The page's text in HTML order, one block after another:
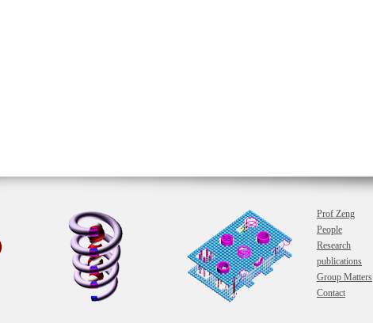
Prof Zeng
People
Research
publications
Group Matters
Contact